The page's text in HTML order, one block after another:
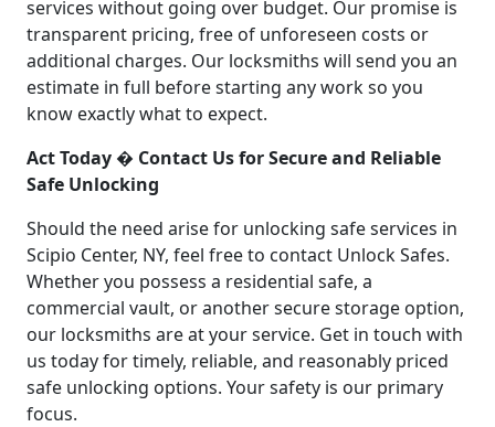
services without going over budget. Our promise is
transparent pricing, free of unforeseen costs or
additional charges. Our locksmiths will send you an
estimate in full before starting any work so you
know exactly what to expect.
Act Today � Contact Us for Secure and Reliable
Safe Unlocking
Should the need arise for unlocking safe services in
Scipio Center, NY, feel free to contact Unlock Safes.
Whether you possess a residential safe, a
commercial vault, or another secure storage option,
our locksmiths are at your service. Get in touch with
us today for timely, reliable, and reasonably priced
safe unlocking options. Your safety is our primary
focus.